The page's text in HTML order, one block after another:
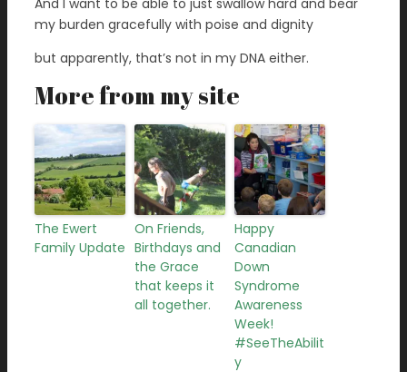
And I want to be able to just swallow hard and bear
my burden gracefully with poise and dignity
but apparently, that’s not in my DNA either.
More from my site
The Ewert
Family Update
On Friends,
Birthdays and
the Grace
that keeps it
all together.
Happy
Canadian
Down
Syndrome
Awareness
Week!
#SeeTheAbilit
y